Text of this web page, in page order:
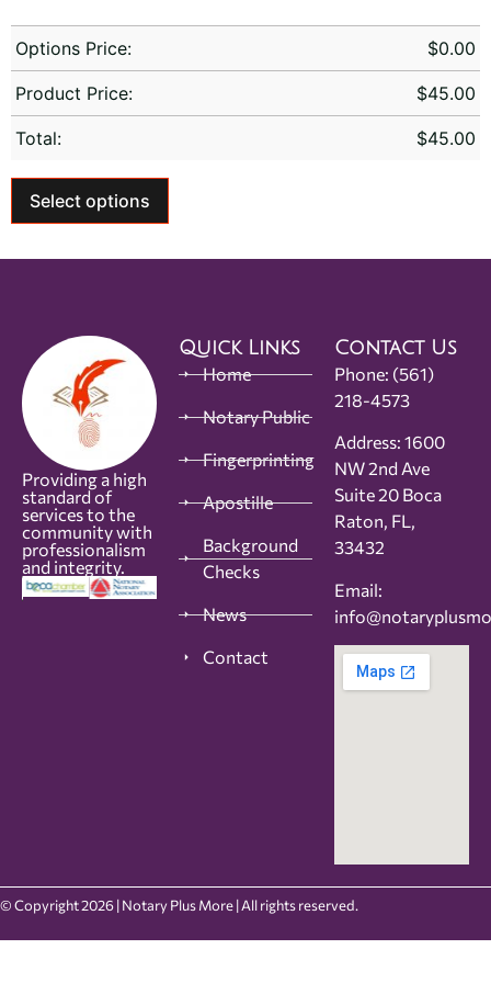
Options Price: $0.00
Product Price: $45.00
Total: $45.00
Select options
Providing a high
standard of
services to the
community with
professionalism
and integrity.
Quick Links
Home
Notary Public
Fingerprinting
Apostille
Background
Checks
News
Contact
Contact Us
Phone: (561)
218-4573
Address: 1600
NW 2nd Ave
Suite 20 Boca
Raton, FL,
33432
Email:
© Copyright 2026 | Notary Plus More | All rights reserved.